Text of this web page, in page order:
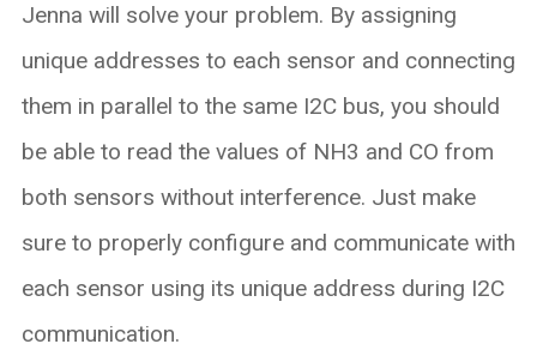
Jenna will solve your problem. By assigning
unique addresses to each sensor and connecting
them in parallel to the same I2C bus, you should
be able to read the values of NH3 and CO from
both sensors without interference. Just make
sure to properly configure and communicate with
each sensor using its unique address during I2C
communication.